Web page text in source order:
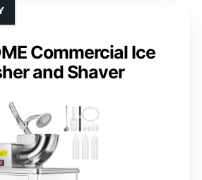
Commercial Ice
and Shaver